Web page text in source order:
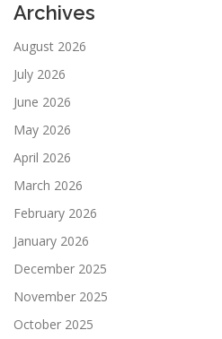
Archives
August 2026
July 2026
June 2026
May 2026
April 2026
March 2026
February 2026
January 2026
December 2025
November 2025
October 2025